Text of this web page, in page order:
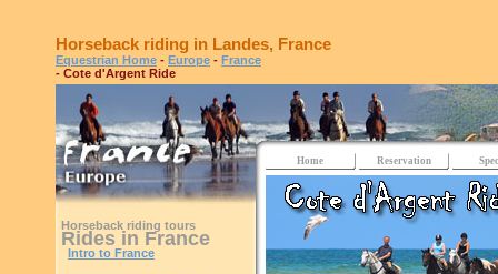
Horseback riding in Landes, France
Equestrian Home - Europe - France
- Cote d'Argent Ride
Horseback riding tours
Rides in France
Intro to France
Home Reservation